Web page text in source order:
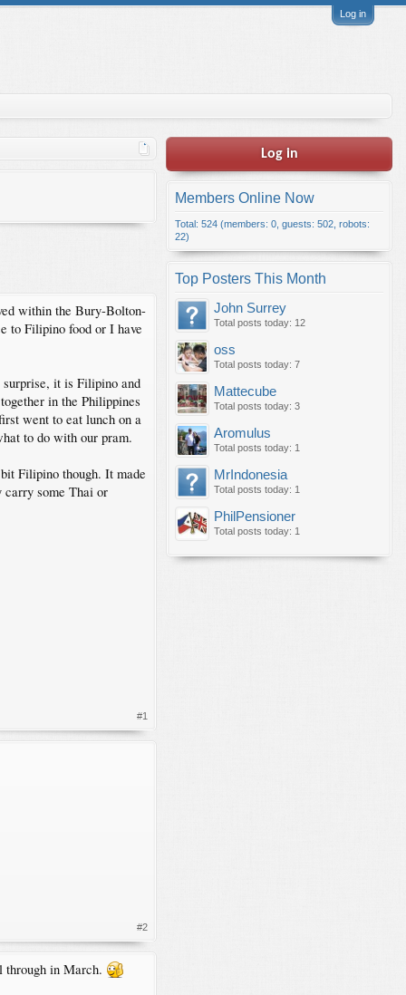
Log in
within the Bury-Bolton-
to Filipino food or I have
it is Filipino and
in the Philippines
went to eat lunch on a
to do with our pram.
Filipino though. It made
carry some Thai or
#1
#2
through in March.
Log in
Members Online Now
Total: 524 (members: 0, guests: 502, robots:
22)
Top Posters This Month
John Surrey
Total posts today: 12
oss
Total posts today: 7
Mattecube
Total posts today: 3
Aromulus
Total posts today: 1
MrIndonesia
Total posts today: 1
PhilPensioner
Total posts today: 1